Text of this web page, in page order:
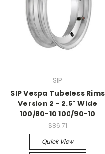
SIP
SIP Vespa Tubeless Rims
Version 2 - 2.5" Wide
100/80-10 100/90-10
$86.71
Quick View